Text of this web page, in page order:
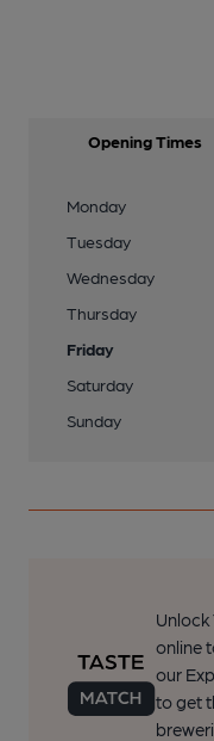
Opening Times
Monday
Tuesday
Wednesday
Thursday
Friday
Saturday
Sunday
Unlock
online
our
to get